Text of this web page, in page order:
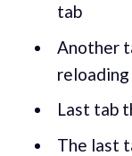
tab
Another
reloading
Last tab
The last